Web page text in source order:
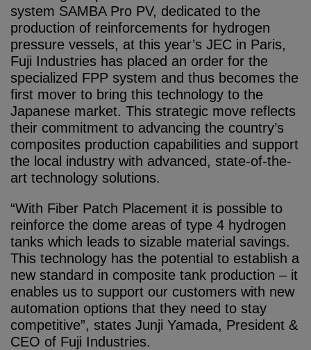
system SAMBA Pro PV, dedicated to the
production of reinforcements for hydrogen
pressure vessels, at this year’s JEC in Paris,
Fuji Industries has placed an order for the
specialized FPP system and thus becomes the
first mover to bring this technology to the
Japanese market. This strategic move reflects
their commitment to advancing the country’s
composites production capabilities and support
the local industry with advanced, state-of-the-
art technology solutions.
“With Fiber Patch Placement it is possible to
reinforce the dome areas of type 4 hydrogen
tanks which leads to sizable material savings.
This technology has the potential to establish a
new standard in composite tank production – it
enables us to support our customers with new
automation options that they need to stay
competitive”, states Junji Yamada, President &
CEO of Fuji Industries.